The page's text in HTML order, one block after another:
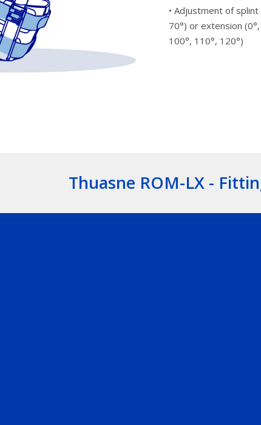
• Adjustment of splint
70°) or extension
100°, 110°, 120°)
Thuasne ROM-LX -